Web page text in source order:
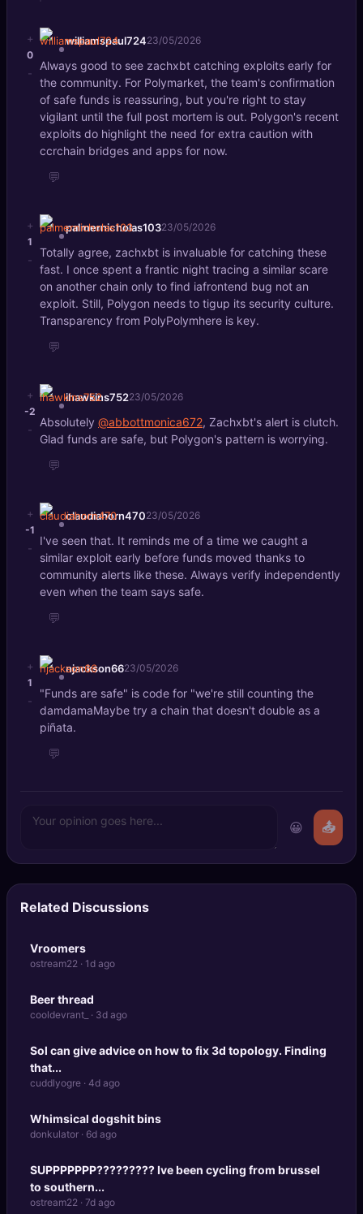
+
0
-
williamspaul72423/05/2026
Always good to see zachxbt catching exploits early for
the community. For Polymarket, the team's confirmation
of safe funds is reassuring, but you're right to stay
vigilant until the full post mortem is out. Polygon's recent
exploits do highlight the need for extra caution with
ccrchain bridges and apps for now.
💬
+
1
-
palmernicholas10323/05/2026
Totally agree, zachxbt is invaluable for catching these
fast. I once spent a frantic night tracing a similar scare
on another chain only to find iafrontend bug not an
exploit. Still, Polygon needs to tigup its security culture.
Transparency from PolyPolymhere is key.
💬
+
-2
-
ihawkins75223/05/2026
Absolutely @abbottmonica672, Zachxbt's alert is clutch.
Glad funds are safe, but Polygon's pattern is worrying.
💬
+
-1
-
claudiahorn47023/05/2026
I've seen that. It reminds me of a time we caught a
similar exploit early before funds moved thanks to
community alerts like these. Always verify independently
even when the team says safe.
💬
+
1
-
njackson6623/05/2026
"Funds are safe" is code for "we're still counting the
damdamaMaybe try a chain that doesn't double as a
piñata.
💬
😀 📤
Related Discussions
Vroomers
ostream22 · 1d ago
Beer thread
cooldevrant_ · 3d ago
Sol can give advice on how to fix 3d topology. Finding
that...
cuddlyogre · 4d ago
Whimsical dogshit bins
donkulator · 6d ago
SUPPPPPPP????????? Ive been cycling from brussel
to southern...
ostream22 · 7d ago